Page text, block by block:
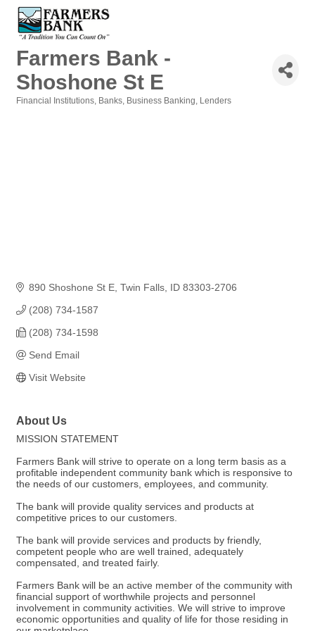
Farmers Bank -
Shoshone St E
Financial Institutions Banks Business Banking Lenders
890 Shoshone St E Twin Falls ID 83303-2706
(208) 734-1587
(208) 734-1598
Send Email
Visit Website
About Us
MISSION STATEMENT
Farmers Bank will strive to operate on a long term basis as a
profitable independent community bank which is responsive to
the needs of our customers, employees, and community.
The bank will provide quality services and products at
competitive prices to our customers.
The bank will provide services and products by friendly,
competent people who are well trained, adequately
compensated, and treated fairly.
Farmers Bank will be an active member of the community with
financial support of worthwhile projects and personnel
involvement in community activities. We will strive to improve
economic opportunities and quality of life for those residing in